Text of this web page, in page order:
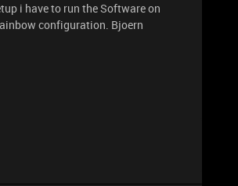
i have to run the Software on
configuration. Bjoern